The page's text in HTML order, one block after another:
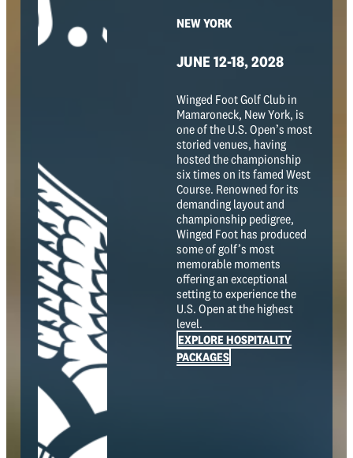
NEW YORK
JUNE 12-18, 2028
Winged Foot Golf Club in
Mamaroneck, New York, is
one of the U.S. Open’s most
storied venues, having
hosted the championship
six times on its famed West
Course. Renowned for its
demanding layout and
championship pedigree,
Winged Foot has produced
some of golf’s most
memorable moments
offering an exceptional
setting to experience the
U.S. Open at the highest
level.
EXPLORE HOSPITALITY
PACKAGES